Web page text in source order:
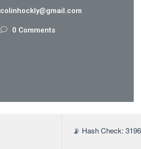
0 Comments
📡 Hash Check: